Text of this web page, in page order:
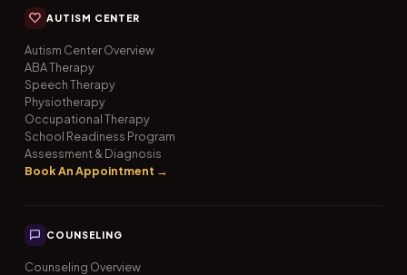
AUTISM CENTER
Autism Center Overview
ABA Therapy
Speech Therapy
Physiotherapy
Occupational Therapy
School Readiness Program
Assessment & Diagnosis
Book An Appointment →
COUNSELING
Counseling Overview